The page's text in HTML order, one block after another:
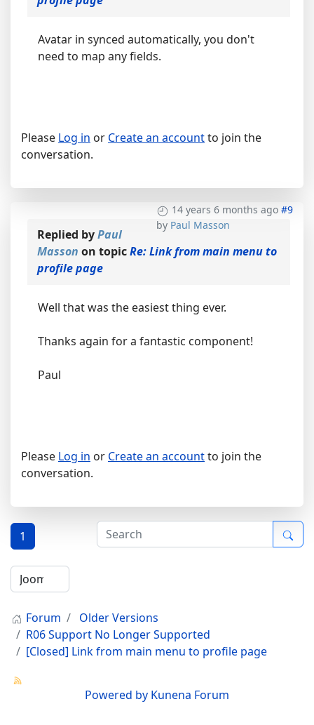
Avatar in synced automatically, you don't
need to map any fields.
Please Log in or Create an accountto join the
conversation.
14 years 6 months ago #9
by Paul Masson
Replied byPaul
Masson on topicRe: Link from main menu to
profile page
Well that was the easiest thing ever.
Thanks again for a fantastic component!
Paul
Please Log in or Create an accountto join the
conversation.
1
Forum
Older Versions
R06 Support No Longer Supported
[Closed] Link from main menu to profile page
Powered by Kunena Forum